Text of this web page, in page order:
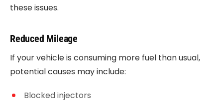
these issues.
Reduced Mileage
If your vehicle is consuming more fuel than usual,
potential causes may include:
Blocked injectors